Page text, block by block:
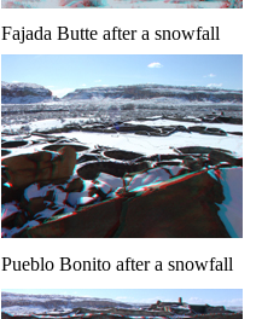
Fajada Butte after a snowfall
Pueblo Bonito after a snowfall